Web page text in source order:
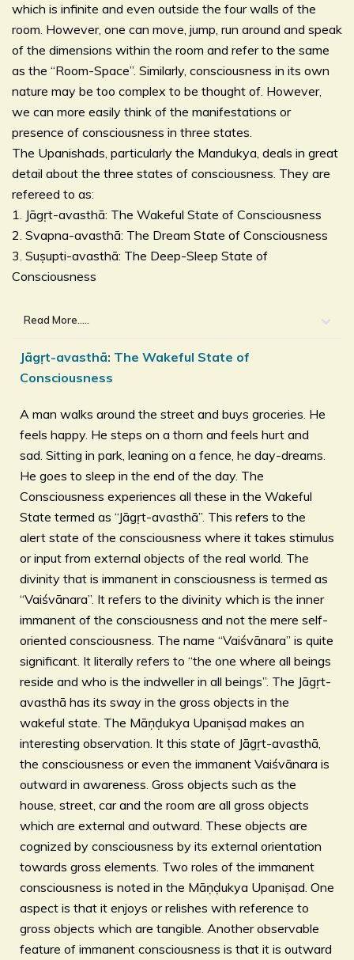
which is infinite and even outside the four walls of the
room. However, one can move, jump, run around and speak
of the dimensions within the room and refer to the same
as the “Room-Space”. Similarly, consciousness in its own
nature may be too complex to be thought of. However,
we can more easily think of the manifestations or
presence of consciousness in three states.
The Upanishads, particularly the Mandukya, deals in great
detail about the three states of consciousness. They are
refereed to as:
1. Jāgṛt-avasthā: The Wakeful State of Consciousness
2. Svapna-avasthā: The Dream State of Consciousness
3. Suṣupti-avasthā: The Deep-Sleep State of
Consciousness
Read More.....
Jāgṛt-avasthā: The Wakeful State of
Consciousness
A man walks around the street and buys groceries. He
feels happy. He steps on a thorn and feels hurt and
sad. Sitting in park, leaning on a fence, he day-dreams.
He goes to sleep in the end of the day. The
Consciousness experiences all these in the Wakeful
State termed as “Jāgṛt-avasthā”. This refers to the
alert state of the consciousness where it takes stimulus
or input from external objects of the real world. The
divinity that is immanent in consciousness is termed as
“Vaiśvānara”. It refers to the divinity which is the inner
immanent of the consciousness and not the mere self-
oriented consciousness. The name “Vaiśvānara” is quite
significant. It literally refers to “the one where all beings
reside and who is the indweller in all beings”. The Jāgṛt-
avasthā has its sway in the gross objects in the
wakeful state. The Māṇḍukya Upaniṣad makes an
interesting observation. It this state of Jāgṛt-avasthā,
the consciousness or even the immanent Vaiśvānara is
outward in awareness. Gross objects such as the
house, street, car and the room are all gross objects
which are external and outward. These objects are
cognized by consciousness by its external orientation
towards gross elements. Two roles of the immanent
consciousness is noted in the Māṇḍukya Upaniṣad. One
aspect is that it enjoys or relishes with reference to
gross objects which are tangible. Another observable
feature of immanent consciousness is that it is outward